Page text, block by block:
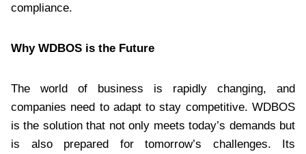
compliance.
Why WDBOS is the Future
The world of business is rapidly changing, and
companies need to adapt to stay competitive. WDBOS
is the solution that not only meets today’s demands but
is also prepared for tomorrow’s challenges. Its